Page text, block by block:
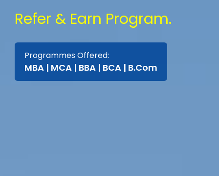
Refer & Earn Program.
Programmes Offered:
MBA | MCA | BBA | BCA | B.Com